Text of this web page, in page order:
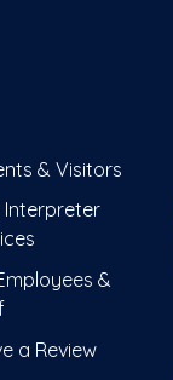
& Visitors
Interpreter
&
a Review